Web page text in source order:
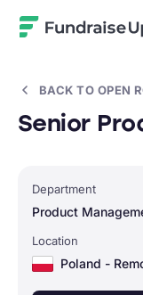
BACK TO OPEN
Department
Product
Location
Poland -
Senior